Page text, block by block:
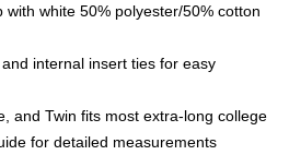
with white 50% polyester/50% cotton
internal insert ties for easy
and Twin fits most extra-long college
for detailed measurements